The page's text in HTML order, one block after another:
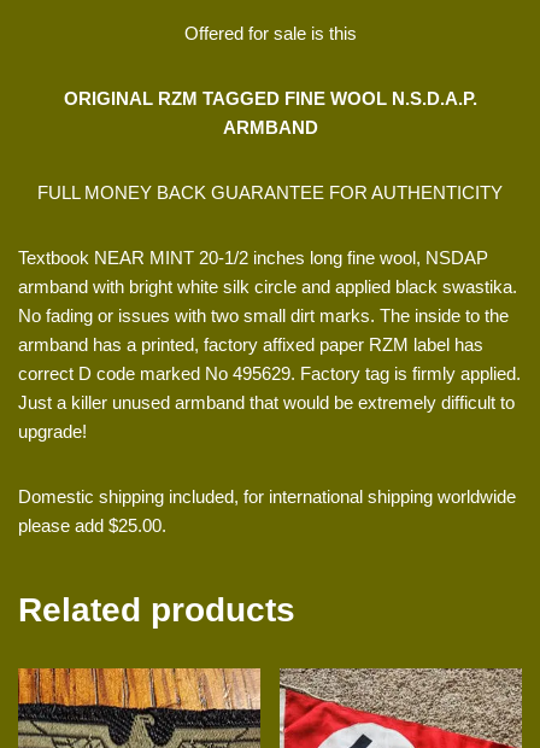
Offered for sale is this
ORIGINAL RZM TAGGED FINE WOOL N.S.D.A.P.
ARMBAND
FULL MONEY BACK GUARANTEE FOR AUTHENTICITY
Textbook NEAR MINT 20-1/2 inches long fine wool, NSDAP
armband with bright white silk circle and applied black swastika.
No fading or issues with two small dirt marks. The inside to the
armband has a printed, factory affixed paper RZM label has
correct D code marked No 495629. Factory tag is firmly applied.
Just a killer unused armband that would be extremely difficult to
upgrade!
Domestic shipping included, for international shipping worldwide
please add $25.00.
Related products